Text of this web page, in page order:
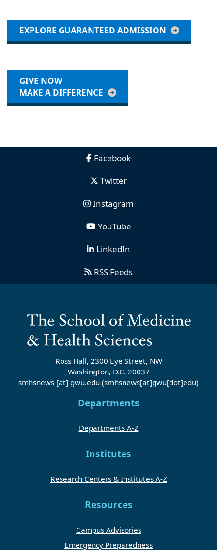
EXPLORE GUARANTEED ADMISSION
GIVE NOW
MAKE A DIFFERENCE
Facebook
Twitter
Instagram
YouTube
LinkedIn
RSS Feeds
Ross Hall, 2300 Eye Street, NW
Washington, D.C. 20037
smhsnews [at] gwu.edu (smhsnews[at]gwu[dot]edu)
Departments
Departments A-Z
Institutes
Research Centers & Institutes A-Z
Resources
Campus Advisories
Emergency Preparedness